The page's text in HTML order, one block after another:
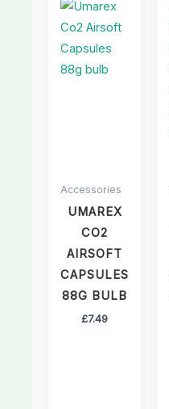
Accessories
UMAREX
CO2
AIRSOFT
CAPSULES
88G BULB
£7.49